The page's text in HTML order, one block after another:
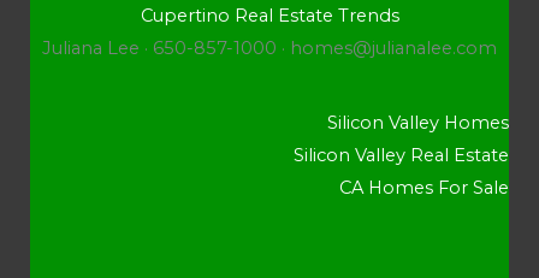
Cupertino Real Estate Trends
Juliana Lee · 650-857-1000 · homes@julianalee.com
Silicon Valley Homes
Silicon Valley Real Estate
CA Homes For Sale